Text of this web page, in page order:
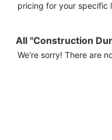
pricing for your specific
All "Construction
We're sorry! There are